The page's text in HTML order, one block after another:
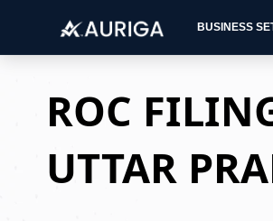
content
BUSINESS
ROC
UTTAR